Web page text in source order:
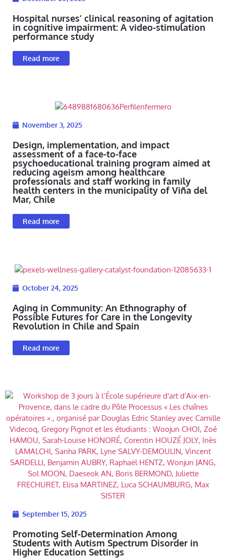
Hospital nurses’ clinical reasoning of agitation
in cognitive impairment: A video-stimulation
performance study
Read more
November 3, 2025
Design, implementation, and impact
assessment of a face-to-face
psychoeducational training program aimed at
reducing ageism among healthcare
professionals and staff working in family
health centers in the municipality of Viña del
Mar, Chile
Read more
October 24, 2025
Aging in Community: An Ethnography of
Possible Futures for Care in the Longevity
Revolution in Chile and Spain
Read more
September 15, 2025
Promoting Self-Determination Among
Students with Autism Spectrum Disorder in
Higher Education Settings